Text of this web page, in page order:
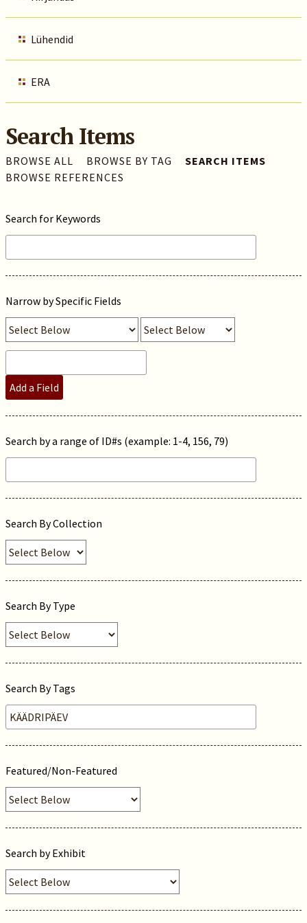
Lühendid
ERA
Search Items
BROWSE ALL BROWSE BY TAG
SEARCH ITEMS
BROWSE REFERENCES
Search for Keywords
Narrow by Specific Fields
Add a Field
Search by a range of ID#s (example: 1-4, 156, 79)
Search By Collection
Search By Type
Search By Tags
Featured/Non-Featured
Search by Exhibit